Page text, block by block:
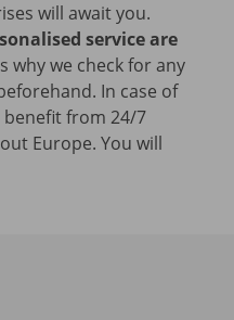
will await you.
service are
why we check for any
In case of
from 24/7
Europe. You will